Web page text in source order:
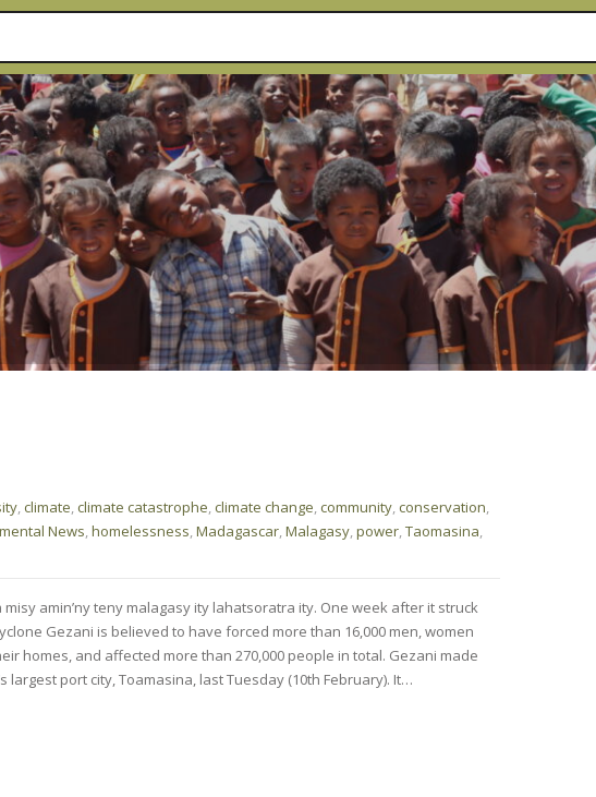
,climate,climate catastrophe,climate change,community,conservation,
News,homelessness,Madagascar,Malagasy,power,Taomasina,
amin’ny teny malagasy ity lahatsoratra ity. One week after it struck
Gezani is believed to have forced more than 16,000 men, women
homes, and affected more than 270,000 people in total. Gezani made
largest port city, Toamasina, last Tuesday (10th February). It…